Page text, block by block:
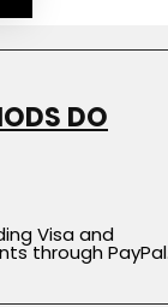
DO
Visa and
through